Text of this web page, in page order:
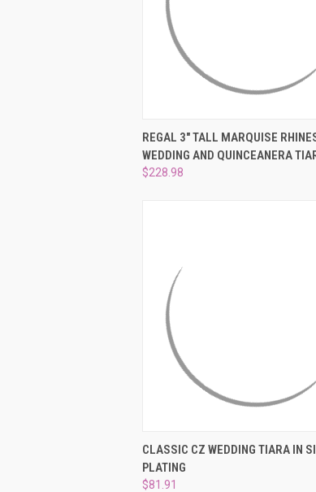
QUICK VIEW ADD
Compare
REGAL 3" TALL MARQUISE
WEDDING AND QUINCEANERA
$228.98
QUICK VIEW ADD
Compare
CLASSIC CZ WEDDING TIARA IN
PLATING
$81.91